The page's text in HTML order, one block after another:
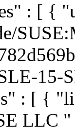
: [ {
15-
: [ {
LLC "